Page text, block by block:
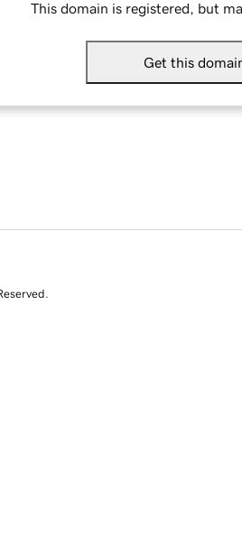
This domain is registered, but
Get this